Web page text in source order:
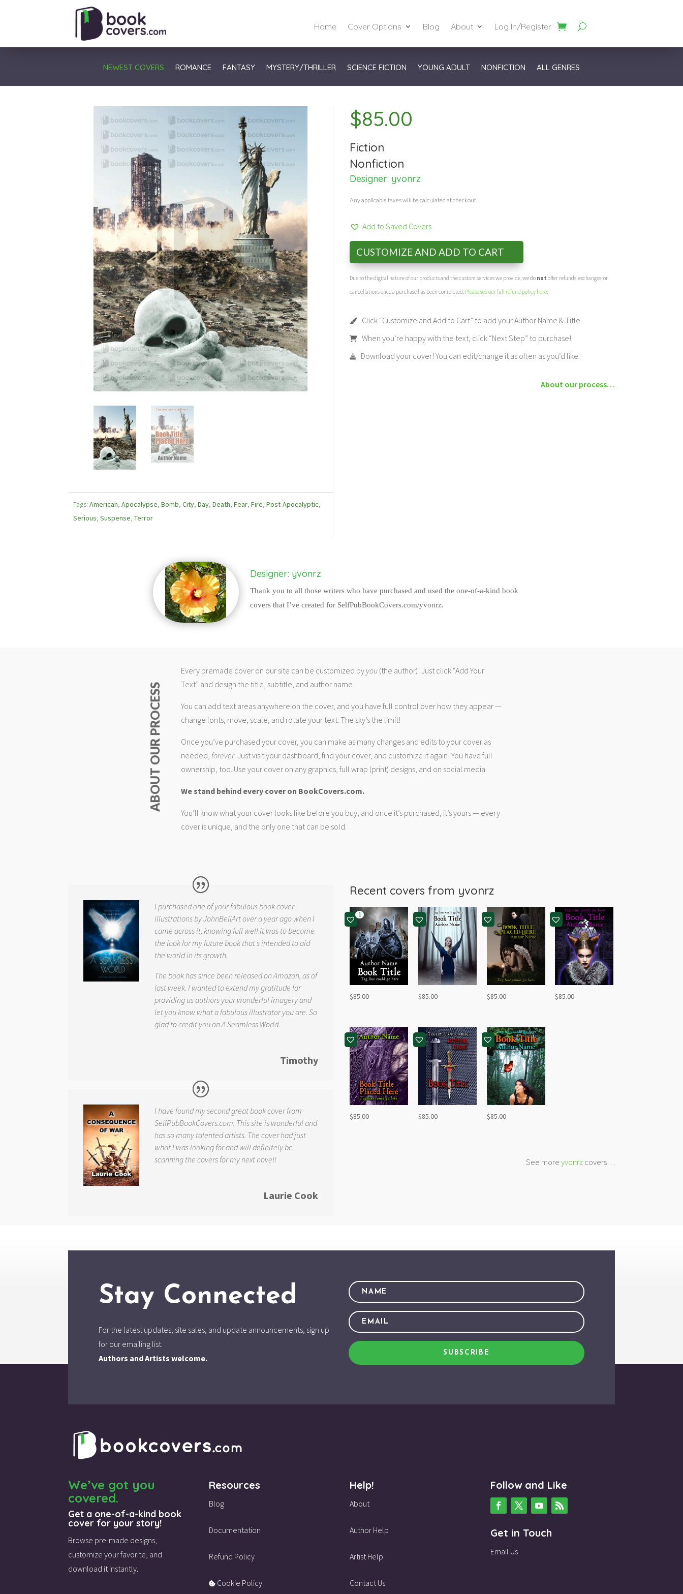
Home Cover Options Blog About Log In/Register
NEWEST COVERS ROMANCE FANTASY MYSTERY/THRILLER SCIENCE FICTION YOUNG ADULT NONFICTION ALL GENRES
Tags:American,Apocalypse,Bomb,City,Day,Death,Fear,Fire,Post-Apocalyptic,
Serious,Suspense,Terror
$85.00
Fiction
Nonfiction
Designer: yvonrz
Any applicable taxes will be calculated at checkout.
Add to Saved Covers
CUSTOMIZE AND ADD TO CART
Due to the digital nature of our products and the custom services we provide, we do not offer refunds, exchanges, or
cancellations once a purchase has been completed. Please see our full refund policy here
Click “Customize and Add to Cart” to add your Author Name & Title.
When you’re happy with the text, click “Next Step” to purchase!
Download your cover! You can edit/change it as often as you’d like.
About our process…
Designer: yvonrz
Thank you to all those writers who have purchased and used the one-of-a-kind book
covers that I’ve created for SelfPubBookCovers.com/yvonrz.
ABOUT OUR PROCESS
Every premade cover on our site can be customized by you(the author)! Just click “Add Your
Text” and design the title, subtitle, and author name.
You can add text areas anywhere on the cover, and you have full control over how they appear —
change fonts, move, scale, and rotate your text. The sky’s the limit!
Once you’ve purchased your cover, you can make as many changes and edits to your cover as
needed, forever. Just visit your dashboard, find your cover, and customize it again! You have full
ownership, too. Use your cover on any graphics, full wrap (print) designs, and on social media.
We stand behind every cover on BookCovers.com.
You’ll know what your cover looks like before you buy, and once it’s purchased, it’s yours — every
cover is unique, and the only one that can be sold.
I purchased one of your fabulous book cover
illustrations by JohnBellArt over a year ago when I
came across it, knowing full well it was to become
the look for my future book that s intended to aid
the world in its growth.
The book has since been released on Amazon, as of
last week. I wanted to extend my gratitude for
providing us authors your wonderful imagery and
let you know what a fabulous illustrator you are. So
glad to credit you onA Seamless World.
Timothy
I have found my second great book cover from
SelfPubBookCovers.com. This site is wonderful and
has so many talented artists. The cover had just
what I was looking for and will definitely be
scanning the covers for my next novel!
Laurie Cook
Recent covers from yvonrz
1
$85.00 $85.00 $85.00 $85.00
$85.00 $85.00 $85.00
See more yvonrzcovers…
Stay Connected
For the latest updates, site sales, and update announcements, sign up
for our emailing list.
Authors and Artists welcome.
SUBSCRIBE
We’ve got you
covered.
Get a one-of-a-kind book
cover for your story!
Browse pre-made designs,
customize your favorite, and
download it instantly.
Resources
Blog
Documentation
Refund Policy
Cookie Policy
Help!
About
Author Help
Artist Help
Contact Us
Follow and Like
Get in Touch
Email Us